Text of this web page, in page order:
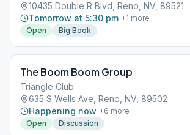
10435 Double R Blvd, Reno, NV, 89521
Tomorrow at 5:30 pm +1 more
Open
Big Book
The Boom Boom Group
Triangle Club
635 S Wells Ave, Reno, NV, 89502
Happening now +6 more
Open
Discussion